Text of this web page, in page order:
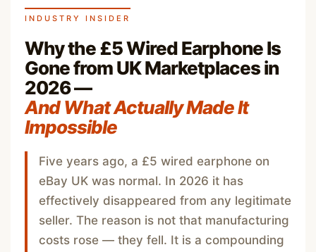
INDUSTRY INSIDER
Why the £5 Wired Earphone Is
Gone from UK Marketplaces in
2026 —
And What Actually Made It
Impossible
Five years ago, a £5 wired earphone on
eBay UK was normal. In 2026 it has
effectively disappeared from any legitimate
seller. The reason is not that manufacturing
costs rose — they fell. It is a compounding